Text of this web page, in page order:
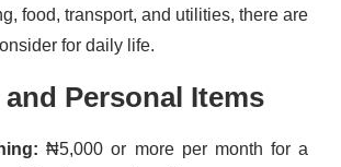
food, transport, and utilities, there are
for daily life.
Personal Items
₦5,000 or more per month for a